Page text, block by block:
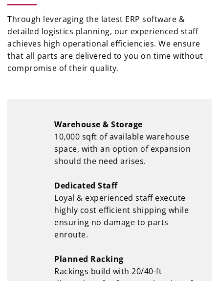
Through leveraging the latest ERP software &
detailed logistics planning, our experienced staff
achieves high operational efficiencies. We ensure
that all parts are delivered to you on time without
compromise of their quality.
Warehouse & Storage
10,000 sqft of available warehouse
space, with an option of expansion
should the need arises.
Dedicated Staff
Loyal & experienced staff execute
highly cost efficient shipping while
ensuring no damage to parts
enroute.
Planned Racking
Rackings build with 20/40-ft